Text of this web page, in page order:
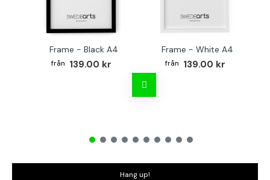
Frame - Black A4
139.00 kr
Frame - White A4
139.00 kr
Hang up!